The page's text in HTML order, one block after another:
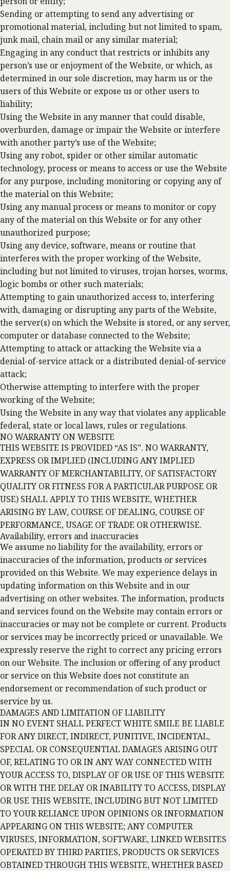
Sending or attempting to send any advertising or
promotional material, including but not limited to spam,
junk mail, chain mail or any similar material;
Engaging in any conduct that restricts or inhibits any
person’s use or enjoyment of the Website, or which, as
determined in our sole discretion, may harm us or the
users of this Website or expose us or other users to
liability;
Using the Website in any manner that could disable,
overburden, damage or impair the Website or interfere
with another party’s use of the Website;
Using any robot, spider or other similar automatic
technology, process or means to access or use the Website
for any purpose, including monitoring or copying any of
the material on this Website;
Using any manual process or means to monitor or copy
any of the material on this Website or for any other
unauthorized purpose;
Using any device, software, means or routine that
interferes with the proper working of the Website,
including but not limited to viruses, trojan horses, worms,
logic bombs or other such materials;
Attempting to gain unauthorized access to, interfering
with, damaging or disrupting any parts of the Website,
the server(s) on which the Website is stored, or any server,
computer or database connected to the Website;
Attempting to attack or attacking the Website via a
denial-of-service attack or a distributed denial-of-service
attack;
Otherwise attempting to interfere with the proper
working of the Website;
Using the Website in any way that violates any applicable
federal, state or local laws, rules or regulations.
NO WARRANTY ON WEBSITE
THIS WEBSITE IS PROVIDED “AS IS”. NO WARRANTY,
EXPRESS OR IMPLIED (INCLUDING ANY IMPLIED
WARRANTY OF MERCHANTABILITY, OF SATISFACTORY
QUALITY OR FITNESS FOR A PARTICULAR PURPOSE OR
USE) SHALL APPLY TO THIS WEBSITE, WHETHER
ARISING BY LAW, COURSE OF DEALING, COURSE OF
PERFORMANCE, USAGE OF TRADE OR OTHERWISE.
Availability, errors and inaccuracies
We assume no liability for the availability, errors or
inaccuracies of the information, products or services
provided on this Website. We may experience delays in
updating information on this Website and in our
advertising on other websites. The information, products
and services found on the Website may contain errors or
inaccuracies or may not be complete or current. Products
or services may be incorrectly priced or unavailable. We
expressly reserve the right to correct any pricing errors
on our Website. The inclusion or offering of any product
or service on this Website does not constitute an
endorsement or recommendation of such product or
service by us.
DAMAGES AND LIMITATION OF LIABILITY
IN NO EVENT SHALL PERFECT WHITE SMILE BE LIABLE
FOR ANY DIRECT, INDIRECT, PUNITIVE, INCIDENTAL,
SPECIAL OR CONSEQUENTIAL DAMAGES ARISING OUT
OF, RELATING TO OR IN ANY WAY CONNECTED WITH
YOUR ACCESS TO, DISPLAY OF OR USE OF THIS WEBSITE
OR WITH THE DELAY OR INABILITY TO ACCESS, DISPLAY
OR USE THIS WEBSITE, INCLUDING BUT NOT LIMITED
TO YOUR RELIANCE UPON OPINIONS OR INFORMATION
APPEARING ON THIS WEBSITE; ANY COMPUTER
VIRUSES, INFORMATION, SOFTWARE, LINKED WEBSITES
OPERATED BY THIRD PARTIES, PRODUCTS OR SERVICES
OBTAINED THROUGH THIS WEBSITE, WHETHER BASED